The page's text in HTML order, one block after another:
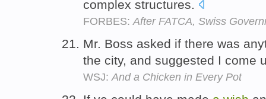
complex structures.
FORBES:After FATCA, Swiss
Mr. Boss asked if there was
the city, and suggested I come
WSJ: And a Chicken in Every Pot